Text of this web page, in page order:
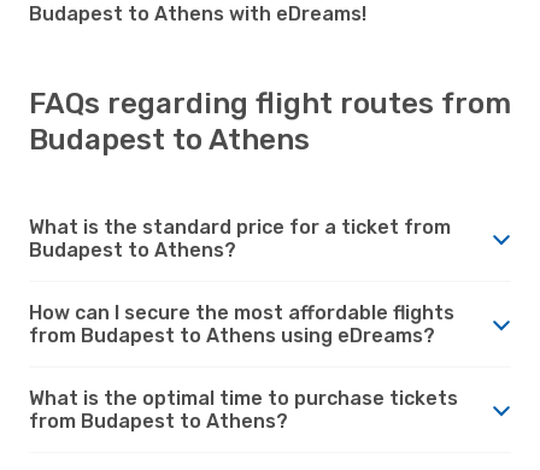
Budapest to Athens with eDreams!
FAQs regarding flight routes from
Budapest to Athens
What is the standard price for a ticket from
Budapest to Athens?
How can I secure the most affordable flights
from Budapest to Athens using eDreams?
What is the optimal time to purchase tickets
from Budapest to Athens?